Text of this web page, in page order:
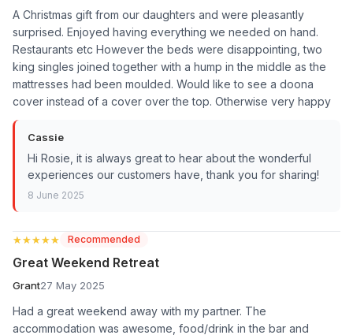
A Christmas gift from our daughters and were pleasantly
surprised. Enjoyed having everything we needed on hand.
Restaurants etc However the beds were disappointing, two
king singles joined together with a hump in the middle as the
mattresses had been moulded. Would like to see a doona
cover instead of a cover over the top. Otherwise very happy
Cassie
Hi Rosie, it is always great to hear about the wonderful
experiences our customers have, thank you for sharing!
8 June 2025
★★★★★
★★★★★ Recommended
Great Weekend Retreat
Grant27 May 2025
Had a great weekend away with my partner. The
accommodation was awesome, food/drink in the bar and